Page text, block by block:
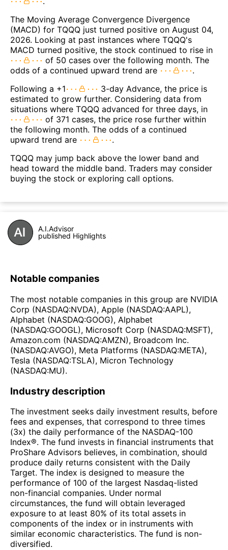
The Moving Average Convergence Divergence
(MACD) for TQQQ just turned positive on August 04,
2026. Looking at past instances where TQQQ's
MACD turned positive, the stock continued to rise in
of 50 cases over the following month. The
odds of a continued upward trend are
.
Following a +1
3-day Advance, the price is
estimated to grow further. Considering data from
situations where TQQQ advanced for three days, in
of 371 cases, the price rose further within
the following month. The odds of a continued
upward trend are
.
TQQQ may jump back above the lower band and
head toward the middle band. Traders may consider
buying the stock or exploring call options.
A.I.Advisor
published Highlights
Notable companies
The most notable companies in this group are NVIDIA
Corp (NASDAQ:NVDA), Apple (NASDAQ:AAPL),
Alphabet (NASDAQ:GOOG), Alphabet
(NASDAQ:GOOGL), Microsoft Corp (NASDAQ:MSFT),
Amazon.com (NASDAQ:AMZN), Broadcom Inc.
(NASDAQ:AVGO), Meta Platforms (NASDAQ:META),
Tesla (NASDAQ:TSLA), Micron Technology
(NASDAQ:MU).
Industry description
The investment seeks daily investment results, before
fees and expenses, that correspond to three times
(3x) the daily performance of the NASDAQ-100
Index®. The fund invests in financial instruments that
ProShare Advisors believes, in combination, should
produce daily returns consistent with the Daily
Target. The index is designed to measure the
performance of 100 of the largest Nasdaq-listed
non-financial companies. Under normal
circumstances, the fund will obtain leveraged
exposure to at least 80% of its total assets in
components of the index or in instruments with
similar economic characteristics. The fund is non-
diversified.